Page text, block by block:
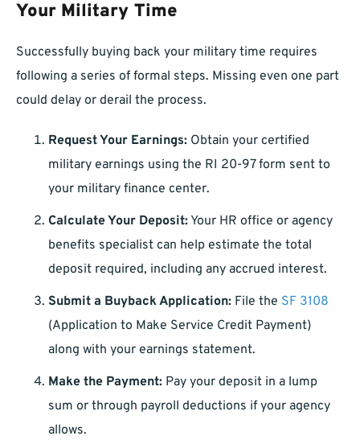
Your Military Time
Successfully buying back your military time requires
following a series of formal steps. Missing even one part
could delay or derail the process.
Request Your Earnings: Obtain your certified
military earnings using the RI 20-97 form sent to
your military finance center.
Calculate Your Deposit: Your HR office or agency
benefits specialist can help estimate the total
deposit required, including any accrued interest.
Submit a Buyback Application: File the SF 3108
(Application to Make Service Credit Payment)
along with your earnings statement.
Make the Payment: Pay your deposit in a lump
sum or through payroll deductions if your agency
allows.